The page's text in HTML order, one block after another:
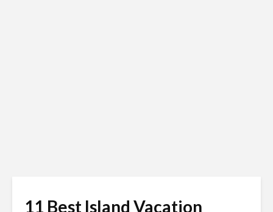
11 Best Island Vacation